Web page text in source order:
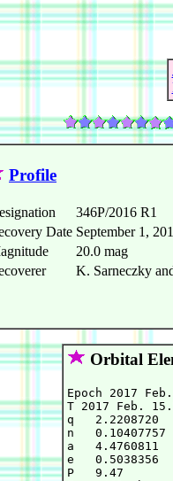
Profile
346P/2016 R1
Date September 1,
20.0 mag
K. Sarneczky
Orbital
Epoch 2017
T 2017 Feb.
q
n
a   4.4760811
e   0.5038356
P   9.47